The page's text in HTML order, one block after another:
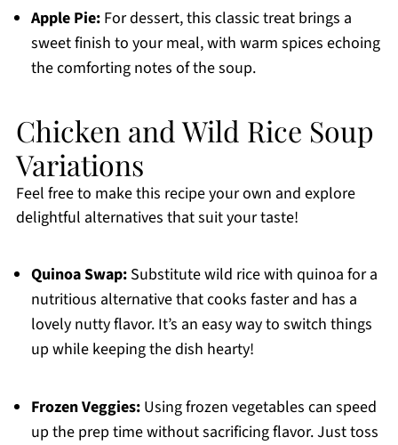
Apple Pie:For dessert, this classic treat brings a
sweet finish to your meal, with warm spices echoing
the comforting notes of the soup.
Chicken and Wild Rice Soup
Variations
Feel free to make this recipe your own and explore
delightful alternatives that suit your taste!
Quinoa Swap:Substitute wild rice with quinoa for a
nutritious alternative that cooks faster and has a
lovely nutty flavor. It’s an easy way to switch things
up while keeping the dish hearty!
Frozen Veggies:Using frozen vegetables can speed
up the prep time without sacrificing flavor. Just toss